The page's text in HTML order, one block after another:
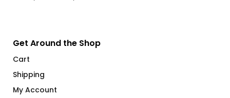
Get Around the Shop
Cart
Shipping
My Account